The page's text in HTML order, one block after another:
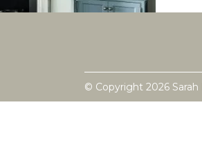
© Copyright 2026